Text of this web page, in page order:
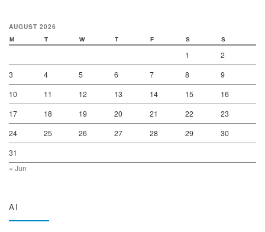
AUGUST 2026
M T W T F S S
1
2
3
4 5 6 7 8
9
10
11 12 13 14 15
16
17
18 19 20 21 22
23
24
25 26 27 28 29
30
31
« Jun
AI